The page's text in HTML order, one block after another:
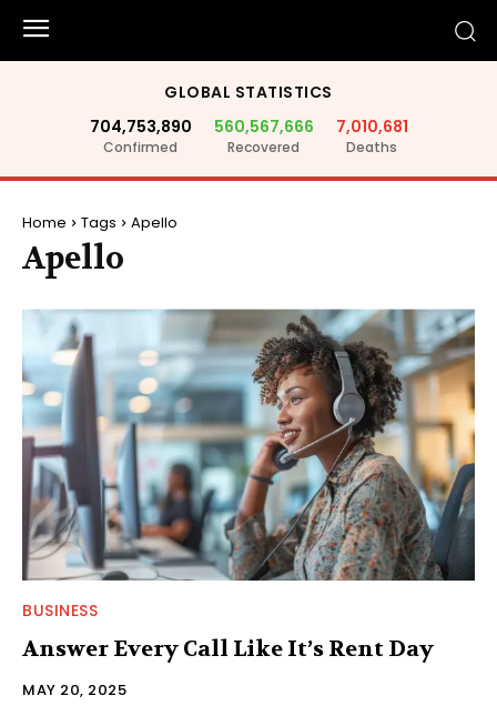
GLOBAL STATISTICS
704,753,890
Confirmed
560,567,666
Recovered
7,010,681
Deaths
Home Tags Apello
Apello
BUSINESS
Answer Every Call Like It’s Rent Day
MAY 20, 2025